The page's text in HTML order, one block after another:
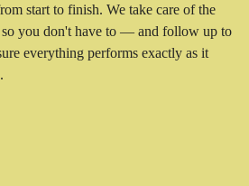
start to finish. We take care of the
so you don't have to — and follow up to
everything performs exactly as it